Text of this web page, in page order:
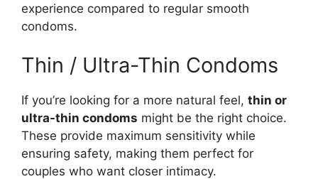
experience compared to regular smooth
condoms.
Thin / Ultra-Thin Condoms
If you’re looking for a more natural feel, thin or
ultra-thin condoms might be the right choice.
These provide maximum sensitivity while
ensuring safety, making them perfect for
couples who want closer intimacy.